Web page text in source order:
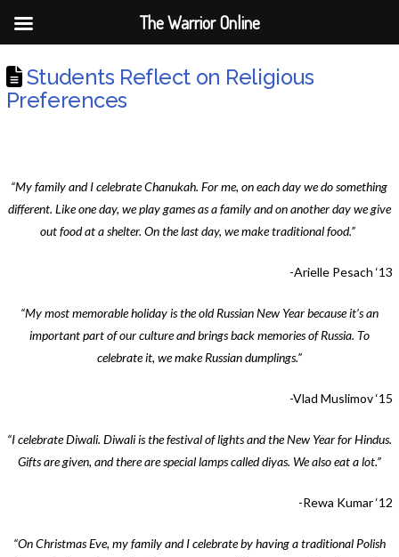
Students Reflect on Religious
Preferences
“My family and I celebrate Chanukah. For me, on each day we do something
different. Like one day, we play games as a family and on another day we give
out food at a shelter. On the last day, we make traditional food.”
-Arielle Pesach ‘13
“My most memorable holiday is the old Russian New Year because it’s an
important part of our culture and brings back memories of Russia. To
celebrate it, we make Russian dumplings.”
-Vlad Muslimov ‘15
“I celebrate Diwali. Diwali is the festival of lights and the New Year for Hindus.
Gifts are given, and there are special lamps called diyas. We also eat a lot.”
-Rewa Kumar ‘12
“On Christmas Eve, my family and I celebrate by having a traditional Polish
The Warrior Online